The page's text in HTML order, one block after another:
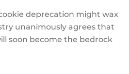
deprecation might wax
unanimously agrees that
soon become the bedrock